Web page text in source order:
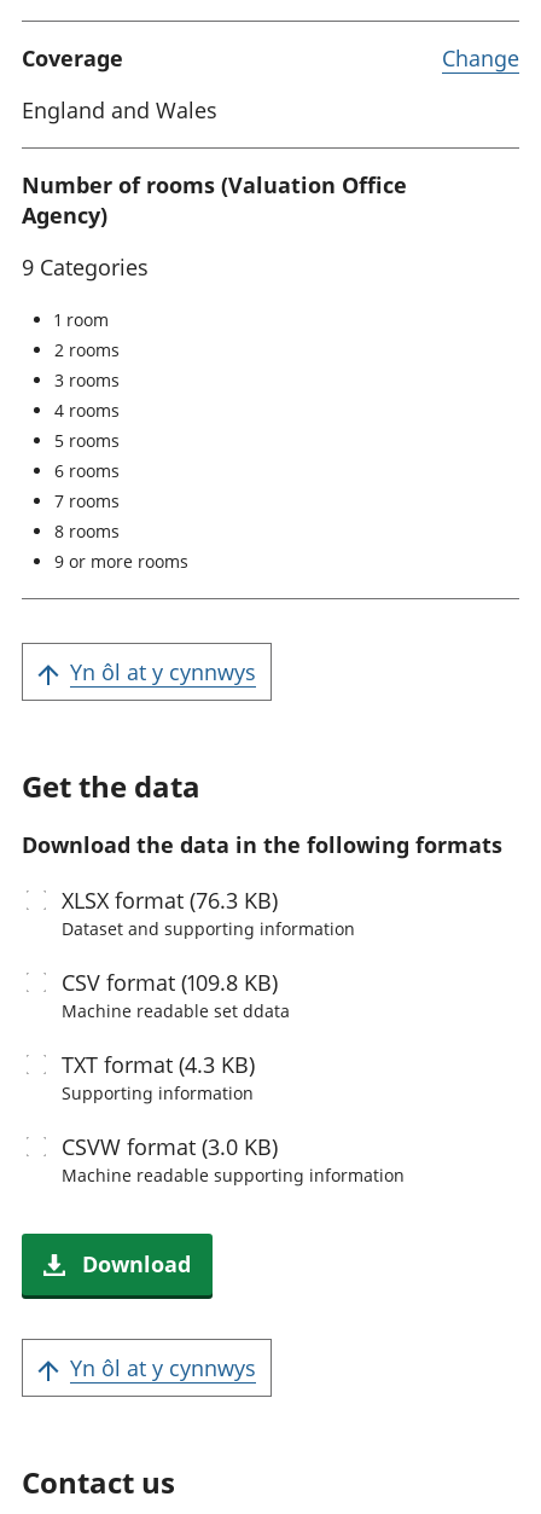
Coverage
England and Wales
Change
Number of rooms (Valuation Office
Agency)
9 Categories
1 room
2 rooms
3 rooms
4 rooms
5 rooms
6 rooms
7 rooms
8 rooms
9 or more rooms
Yn ôl at y cynnwys
Get the data
Download the data in the following formats
XLSXformat (76.3 KB)
Dataset and supporting information
CSVformat (109.8 KB)
Machine readableset ddata
TXTformat (4.3 KB)
Supporting information
CSVWformat (3.0 KB)
Machine readablesupporting information
Download
Yn ôl at y cynnwys
Contact us